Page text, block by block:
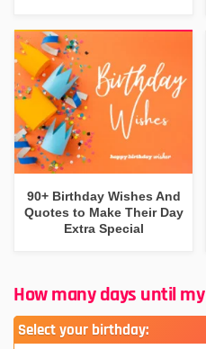
90+ Birthday Wishes And
Quotes to Make Their Day
Extra Special
How many days until
Select your birthday: